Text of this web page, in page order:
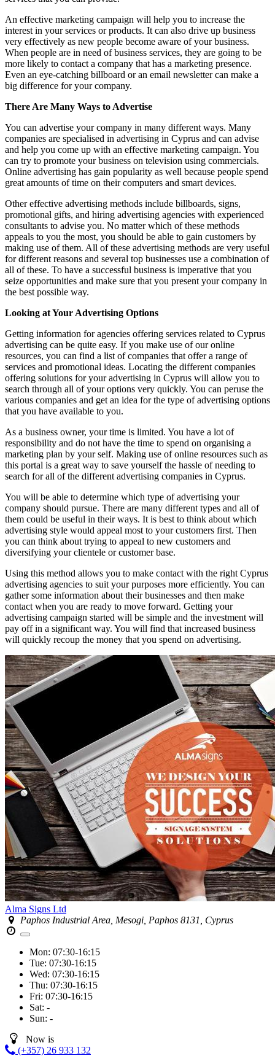
An effective marketing campaign will help you to increase the
interest in your services or products. It can also drive up business
very effectively as new people become aware of your business.
When people are in need of business services, they are going to be
more likely to contact a company that has a marketing presence.
Even an eye-catching billboard or an email newsletter can make a
big difference for your company.
There Are Many Ways to Advertise
You can advertise your company in many different ways. Many
companies are specialised in advertising in Cyprus and can advise
and help you come up with an effective marketing campaign. You
can try to promote your business on television using commercials.
Online advertising has gain popularity as well because people spend
great amounts of time on their computers and smart devices.
Other effective advertising methods include billboards, signs,
promotional gifts, and hiring advertising agencies with experienced
consultants to advise you. No matter which of these methods
appeals to you the most, you should be able to gain customers by
making use of them. All of these advertising methods are very useful
for different reasons and several top businesses use a combination of
all of these. To have a successful business is imperative that you
seize opportunities and make sure that you present your company in
the best possible way.
Looking at Your Advertising Options
Getting information for agencies offering services related to Cyprus
advertising can be quite easy. If you make use of our online
resources, you can find a list of companies that offer a range of
services and promotional ideas. Locating the different companies
offering solutions for your advertising in Cyprus will allow you to
search through all of your options very quickly. You can peruse the
various companies and get an idea for the type of advertising options
that you have available to you.
As a business owner, your time is limited. You have a lot of
responsibility and do not have the time to spend on organising a
marketing plan by your self. Making use of online resources such as
this portal is a great way to save yourself the hassle of needing to
search for all of the different advertising companies in Cyprus.
You will be able to determine which type of advertising your
company should pursue. There are many different types and all of
them could be useful in their ways. It is best to think about which
advertising style would appeal most to your customers first. Then
you can think about trying to appeal to new customers and
diversifying your clientele or customer base.
Using this method allows you to make contact with the right Cyprus
advertising agencies to suit your purposes more efficiently. You can
gather some information about their businesses and then make
contact when you are ready to move forward. Getting your
advertising campaign started will be simple and the investment will
pay off in a significant way. You will find that increased business
will quickly recoup the money that you spend on advertising.
Alma Signs Ltd
Paphos Industrial Area, Mesogi, Paphos 8131, Cyprus
Mon: 07:30-16:15
Tue: 07:30-16:15
Wed: 07:30-16:15
Thu: 07:30-16:15
Fri: 07:30-16:15
Sat: -
Sun: -
Now is
(+357) 26 933 132